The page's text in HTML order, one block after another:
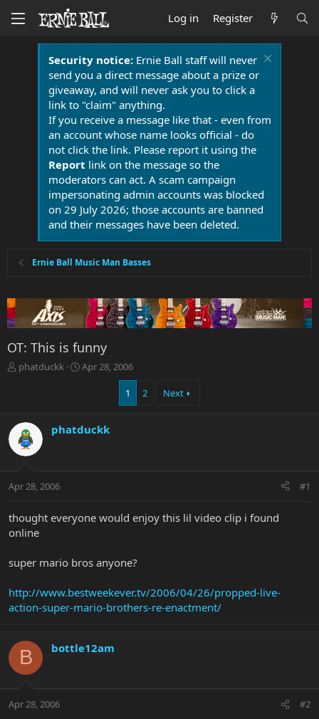
Log in Register
Security notice:Ernie Ball staff will never
send you a direct message about a prize or
giveaway, and will never ask you to click a
link to "claim" anything.
If you receive a message like that - even from
an account whose name looks official - do
not click the link. Please report it using the
Report link on the message so the
moderators can act. A scam campaign
impersonating admin accounts was blocked
on 29 July 2026; those accounts are banned
and their messages have been deleted.
Ernie Ball Music Man Basses
OT: This is funny
T
d
s
t
t
r
phatduckk
S
d
e
Apr 28, 2006
1 2 Next
phatduckk
Apr 28, 2006 #1
thought everyone would enjoy this lil video clip i found
online
super mario bros anyone?
http://www.bestweekever.tv/2006/04/26/propped-live-
action-super-mario-brothers-re-enactment/
B bottle12am
Apr 28, 2006 #2